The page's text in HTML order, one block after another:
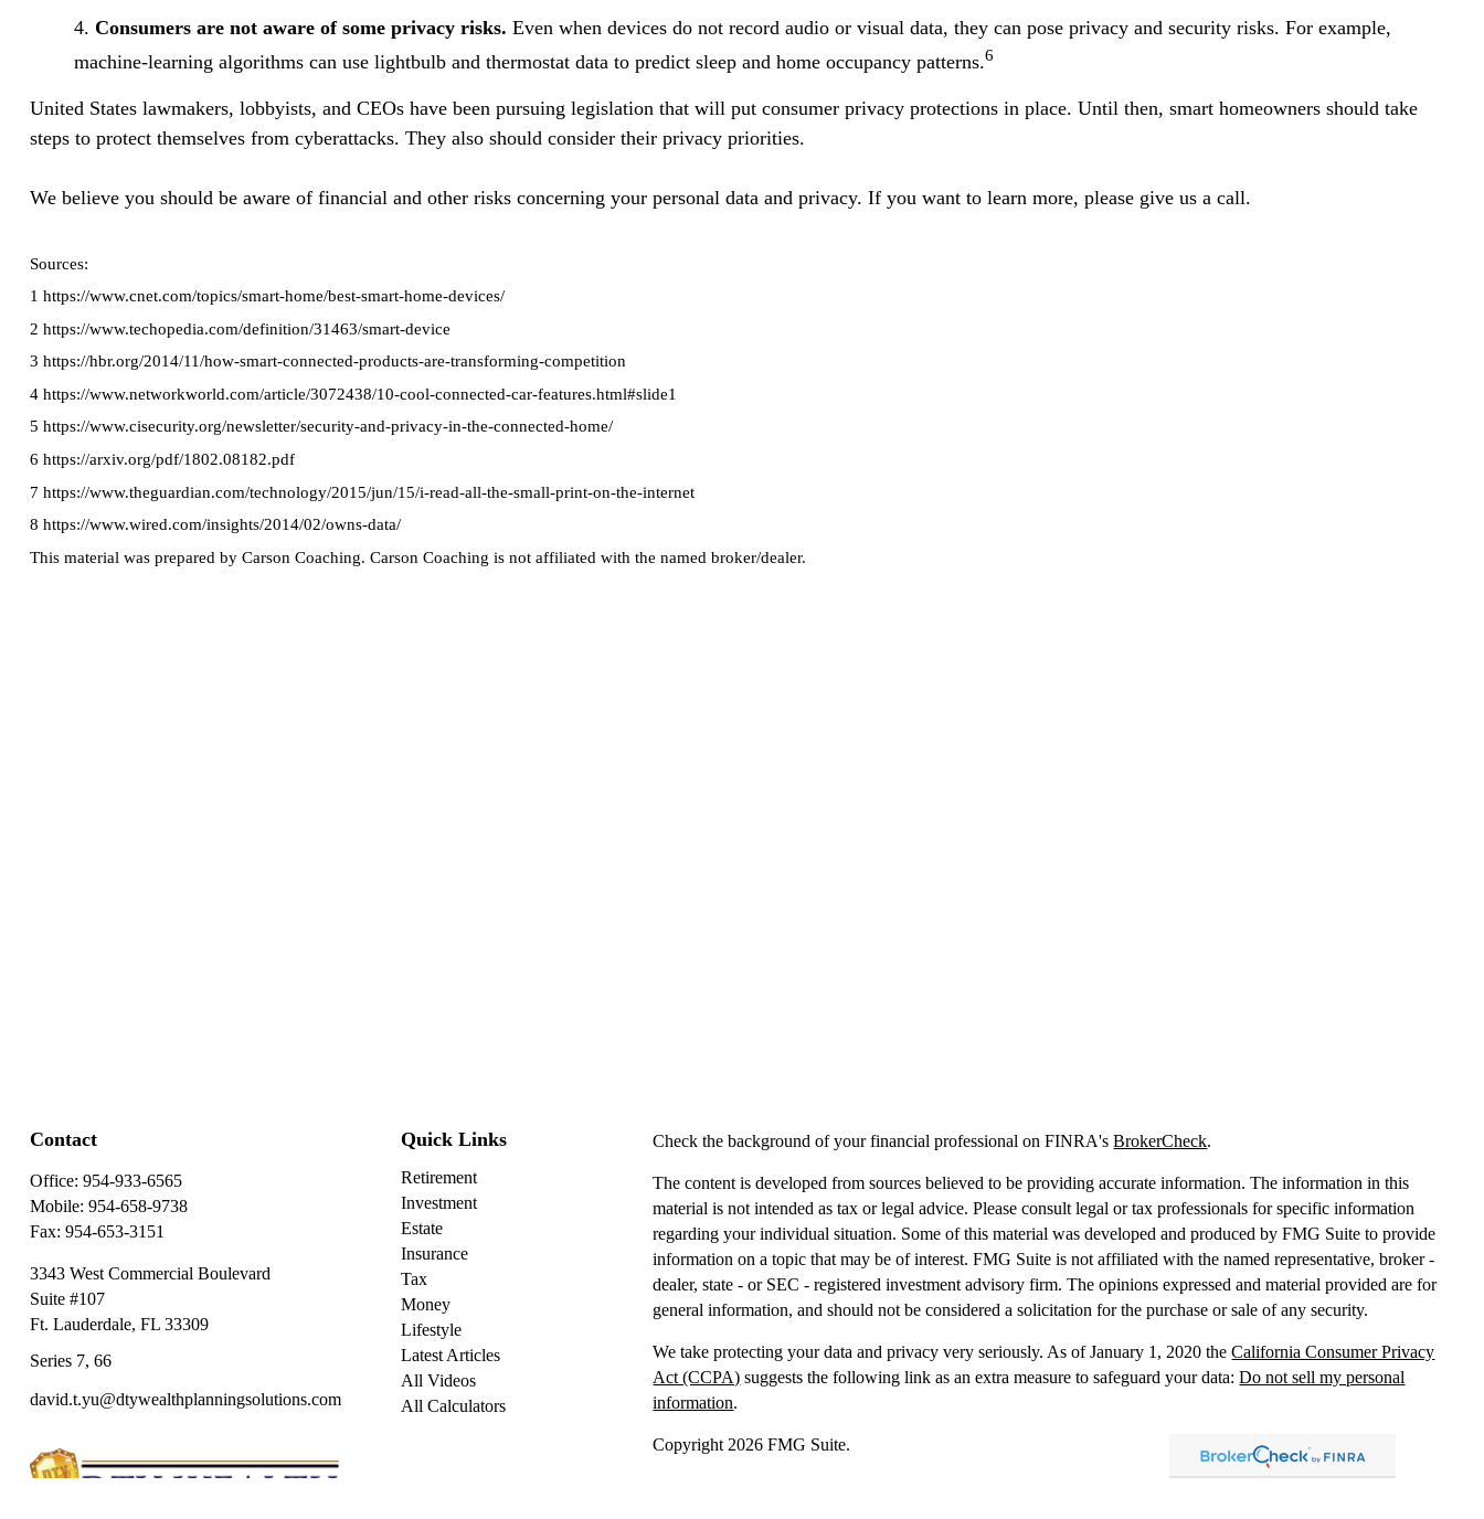
4. Consumers are not aware of some privacy risks. Even when devices do not record audio or visual data, they can pose privacy and security risks. For example,
machine-learning algorithms can use lightbulb and thermostat data to predict sleep and home occupancy patterns.6
United States lawmakers, lobbyists, and CEOs have been pursuing legislation that will put consumer privacy protections in place. Until then, smart homeowners should take
steps to protect themselves from cyberattacks. They also should consider their privacy priorities.
We believe you should be aware of financial and other risks concerning your personal data and privacy. If you want to learn more, please give us a call.
Sources:
1 https://www.cnet.com/topics/smart-home/best-smart-home-devices/
2 https://www.techopedia.com/definition/31463/smart-device
3 https://hbr.org/2014/11/how-smart-connected-products-are-transforming-competition
4 https://www.networkworld.com/article/3072438/10-cool-connected-car-features.html#slide1
5 https://www.cisecurity.org/newsletter/security-and-privacy-in-the-connected-home/
6 https://arxiv.org/pdf/1802.08182.pdf
7 https://www.theguardian.com/technology/2015/jun/15/i-read-all-the-small-print-on-the-internet
8 https://www.wired.com/insights/2014/02/owns-data/
This material was prepared by Carson Coaching. Carson Coaching is not affiliated with the named broker/dealer.
Contact
Office: 954-933-6565
Mobile: 954-658-9738
Fax: 954-653-3151
3343 West Commercial Boulevard
Suite #107
Ft. Lauderdale, FL 33309
Series 7, 66
david.t.yu@dtywealthplanningsolutions.com
Quick Links
Retirement
Investment
Estate
Insurance
Tax
Money
Lifestyle
Latest Articles
All Videos
All Calculators
Check the background of your financial professional on FINRA'sBrokerCheck.
The content is developed from sources believed to be providing accurate information. The information in this
material is not intended as tax or legal advice. Please consult legal or tax professionals for specific information
regarding your individual situation. Some of this material was developed and produced by FMG Suite to provide
information on a topic that may be of interest. FMG Suite is not affiliated with the named representative, broker -
dealer, state - or SEC - registered investment advisory firm. The opinions expressed and material provided are for
general information, and should not be considered a solicitation for the purchase or sale of any security.
We take protecting your data and privacy very seriously. As of January 1, 2020 theCalifornia Consumer Privacy
Act (CCPA) suggests the following link as an extra measure to safeguard your data:Do not sell my personal
information.
Copyright 2026 FMG Suite.